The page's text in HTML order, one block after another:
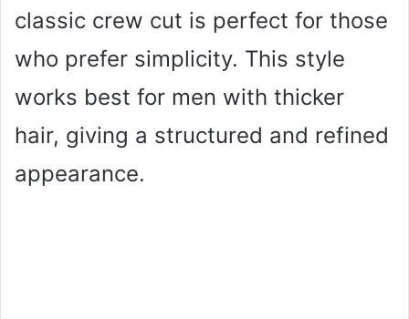
classic crew cut is perfect for those
who prefer simplicity. This style
works best for men with thicker
hair, giving a structured and refined
appearance.